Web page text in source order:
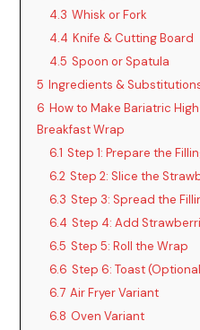
4.3 Whisk or Fork
4.4 Knife & Cutting Board
4.5 Spoon or Spatula
5 Ingredients &
6 How to Make Bariatric
Breakfast Wrap
6.1 Step 1: Prepare the
6.2 Step 2: Slice the
6.3 Step 3: Spread the
6.4 Step 4: Add
6.5 Step 5: Roll the Wrap
6.6 Step 6: Toast
6.7 Air Fryer Variant
6.8 Oven Variant